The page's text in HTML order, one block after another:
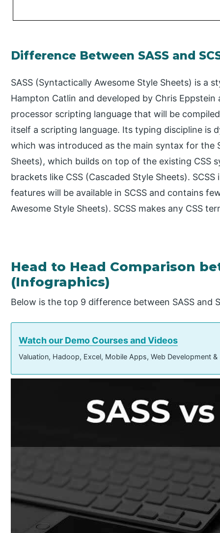
Difference Between SASS and
SASS (Syntactically Awesome Style Sheets) is a
Hampton Catlin and developed by Chris
processor scripting language that will be
itself a scripting language. Its typing discipline is
which was introduced as the main syntax for the
Sheets), which builds on top of the existing CSS
brackets like CSS (Cascaded Style Sheets).
features will be available in SCSS and contains
Awesome Style Sheets). SCSS makes any CSS
Head to Head Comparison
(Infographics)
Below is the top 9 difference between SASS and
Watch our Demo Courses and Videos
Valuation, Hadoop, Excel, Mobile Apps, Web Development